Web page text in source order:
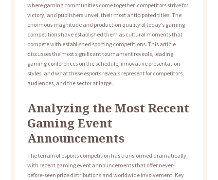
where gaming communities come together, competitors strive for
victory, and publishers unveil their most anticipated titles. The
enormous magnitude and production quality of today’s gaming
competitions have established them as cultural moments that
compete with established sporting competitions. This article
discusses the most significant tournament reveals, leading
gaming conferences on the schedule, innovative presentation
styles, and what these esports reveals represent for competitors,
audiences, and the sector at large.
Analyzing the Most Recent
Gaming Event
Announcements
The terrain of esports competition has transformed dramatically
with recent gaming event announcements that offer never-
before-seen prize distributions and worldwide involvement. Key